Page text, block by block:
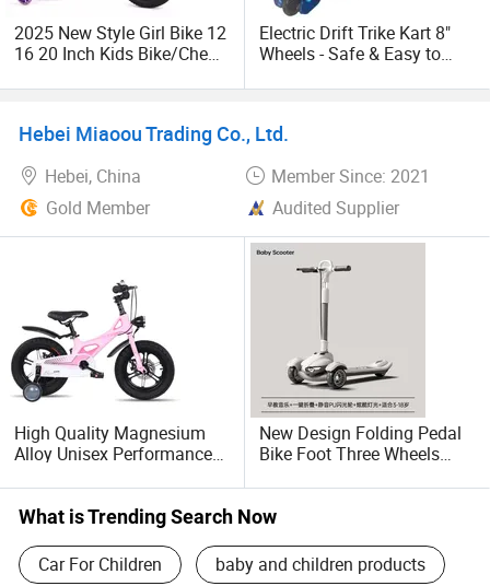
2025 New Style Girl Bike 12
16 20 Inch Kids Bike/Cheap
11 12 Years Old Girls Kids
Electric Drift Trike Kart 8"
Wheels - Safe & Easy to
Riders
Hebei Miaoou Trading Co., Ltd.
Hebei, China
Member Since: 2021
Gold Member
Audited Supplier
High Quality Magnesium
Alloy Unisex Performance
Children's Bike
New Design Folding Pedal
Bike Foot Three Wheels
What is Trending Search Now
Car For Children baby and children products